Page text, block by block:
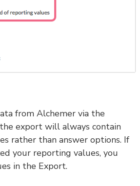
from Alchemer via the
export will always contain
rather than answer options. If
your reporting values, you
in the Export.